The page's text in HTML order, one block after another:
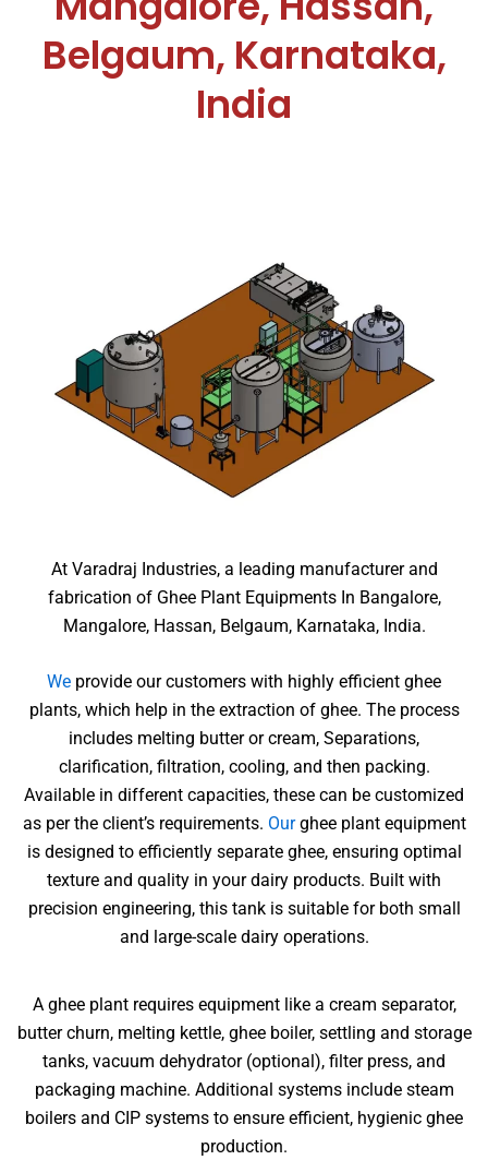
Belgaum, Karnataka,
India
At Varadraj Industries, a leading manufacturer and
fabrication of Ghee Plant Equipments In Bangalore,
Mangalore, Hassan, Belgaum, Karnataka, India.
We provide our customers with highly efficient ghee
plants, which help in the extraction of ghee. The process
includes melting butter or cream, Separations,
clarification, filtration, cooling, and then packing.
Available in different capacities, these can be customized
as per the client’s requirements. Ourghee plant equipment
is designed to efficiently separate ghee, ensuring optimal
texture and quality in your dairy products. Built with
precision engineering, this tank is suitable for both small
and large-scale dairy operations.
A ghee plant requires equipment like a cream separator,
butter churn, melting kettle, ghee boiler, settling and storage
tanks, vacuum dehydrator (optional), filter press, and
packaging machine. Additional systems include steam
boilers and CIP systems to ensure efficient, hygienic ghee
production.